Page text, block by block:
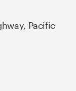
Pacific